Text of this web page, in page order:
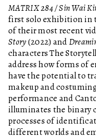
MATRIX 284 / Sin Wai
first solo exhibition in
of their most recent
Story(2022) and
characters The
address how forms of
have the potential to
makeup and
performance and
illuminates the binary
processes of
different worlds and